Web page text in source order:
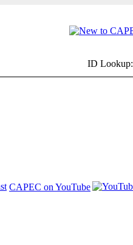
ID Lookup:
CAPEC on YouTube